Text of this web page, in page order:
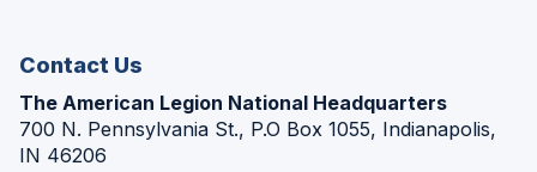
Contact Us
The American Legion National Headquarters
700 N. Pennsylvania St., P.O Box 1055, Indianapolis,
IN 46206